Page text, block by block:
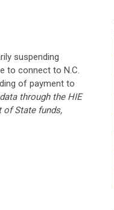
suspending
to connect to N.C.
of payment to
through the HIE
of State funds,